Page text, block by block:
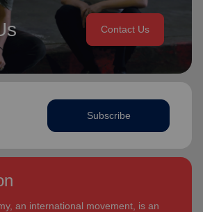
Contact Us
Subscribe
an international movement, is an